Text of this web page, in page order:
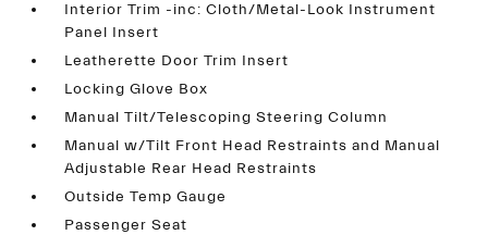
Interior Trim -inc: Cloth/Metal-Look Instrument
Panel Insert
Leatherette Door Trim Insert
Locking Glove Box
Manual Tilt/Telescoping Steering Column
Manual w/Tilt Front Head Restraints and Manual
Adjustable Rear Head Restraints
Outside Temp Gauge
Passenger Seat